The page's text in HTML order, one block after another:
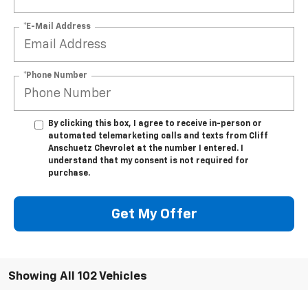
*E-Mail Address
*Phone Number
By clicking this box, I agree to receive in-person or
automated telemarketing calls and texts from Cliff
Anschuetz Chevrolet at the number I entered. I
understand that my consent is not required for
purchase.
Get My Offer
Showing All 102 Vehicles